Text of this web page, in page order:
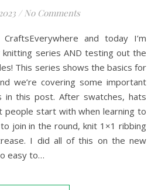
/ No Comments
series AND testing out the
This series shows the basics for
we’re covering some important
in this post. After swatches, hats
people start with when learning to
join in the round, knit 1×1 ribbing
I did all of this on the new
easy to…